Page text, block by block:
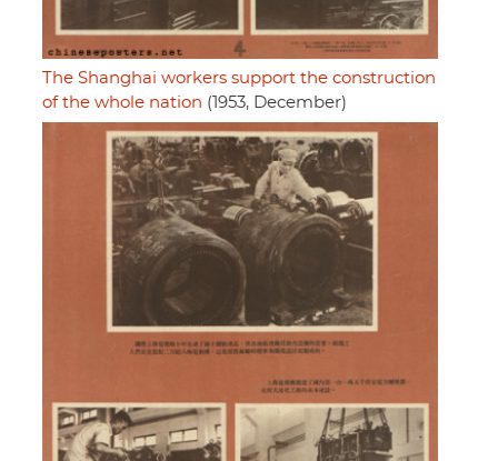
The Shanghai workers support the construction
of the whole nation (1953, December)